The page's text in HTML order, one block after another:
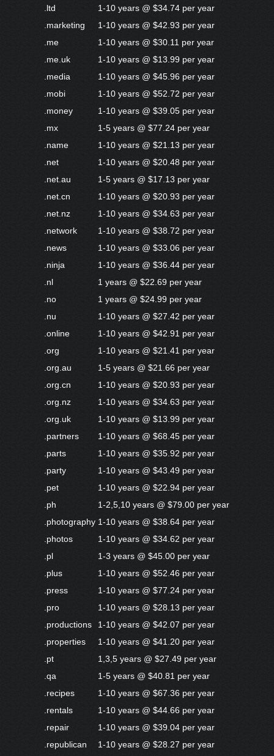
.ltd
1-10 years @ $34.74 per year
.marketing
1-10 years @ $42.93 per year
.me
1-10 years @ $30.11 per year
.me.uk
1-10 years @ $13.99 per year
.media
1-10 years @ $45.96 per year
.mobi
1-10 years @ $52.72 per year
.money
1-10 years @ $39.05 per year
.mx
1-5 years @ $77.24 per year
.name
1-10 years @ $21.13 per year
.net
1-10 years @ $20.48 per year
.net.au
1-5 years @ $17.13 per year
.net.cn
1-10 years @ $20.93 per year
.net.nz
1-10 years @ $34.63 per year
.network
1-10 years @ $38.72 per year
.news
1-10 years @ $33.06 per year
.ninja
1-10 years @ $36.44 per year
.nl
1 years @ $22.69 per year
.no
1 years @ $24.99 per year
.nu
1-10 years @ $27.42 per year
.online
1-10 years @ $42.91 per year
.org
1-10 years @ $21.41 per year
.org.au
1-5 years @ $21.66 per year
.org.cn
1-10 years @ $20.93 per year
.org.nz
1-10 years @ $34.63 per year
.org.uk
1-10 years @ $13.99 per year
.partners
1-10 years @ $68.45 per year
.parts
1-10 years @ $35.92 per year
.party
1-10 years @ $43.49 per year
.pet
1-10 years @ $22.94 per year
.ph
1-2,5,10 years @ $79.00 per year
.photography 1-10 years @ $38.64 per year
.photos
1-10 years @ $34.62 per year
.pl
1-3 years @ $45.00 per year
.plus
1-10 years @ $52.46 per year
.press
1-10 years @ $77.24 per year
.pro
1-10 years @ $28.13 per year
.productions
1-10 years @ $42.07 per year
.properties
1-10 years @ $41.20 per year
.pt
1,3,5 years @ $27.49 per year
.qa
1-5 years @ $40.81 per year
.recipes
1-10 years @ $67.36 per year
.rentals
1-10 years @ $44.66 per year
.repair
1-10 years @ $39.04 per year
.republican
1-10 years @ $28.27 per year